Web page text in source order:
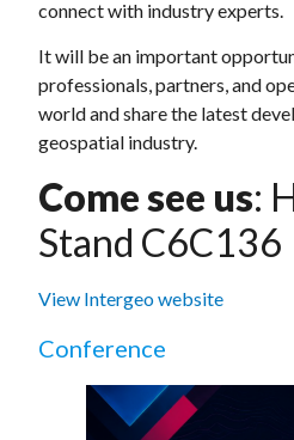
connect with industry experts.
It will be an important
professionals, partners, and
world and share the latest
geospatial industry.
Come see us:
Stand C6C136
View Intergeo website
Conference